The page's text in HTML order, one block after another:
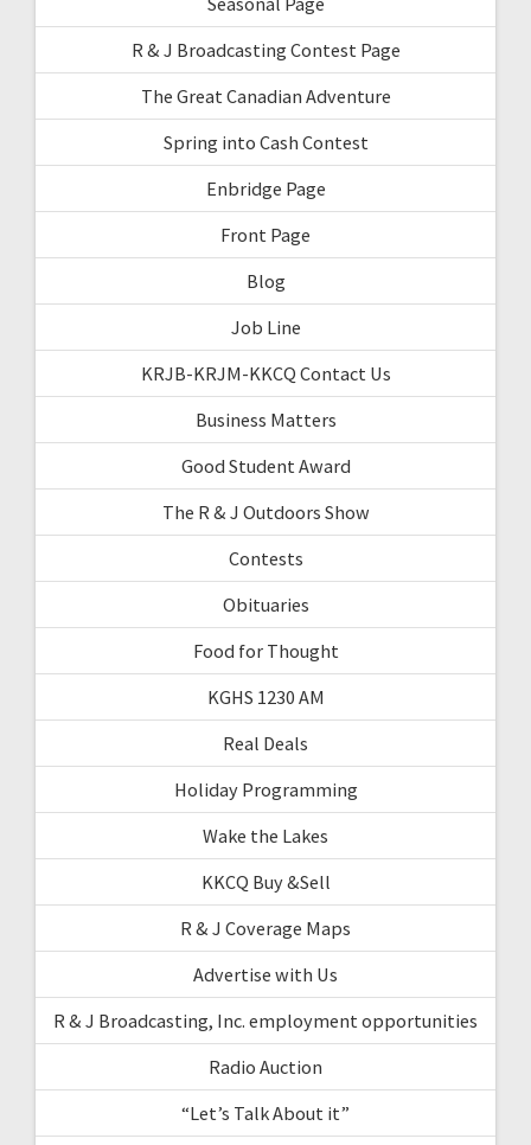
R & J Broadcasting Contest Page
The Great Canadian Adventure
Spring into Cash Contest
Enbridge Page
Front Page
Blog
Job Line
KRJB-KRJM-KKCQ Contact Us
Business Matters
Good Student Award
The R & J Outdoors Show
Contests
Obituaries
Food for Thought
KGHS 1230 AM
Real Deals
Holiday Programming
Wake the Lakes
KKCQ Buy &Sell
R & J Coverage Maps
Advertise with Us
R & J Broadcasting, Inc. employment opportunities
Radio Auction
“Let’s Talk About it”